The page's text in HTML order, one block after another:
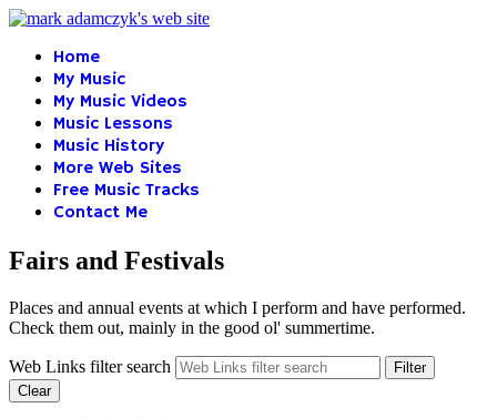
Home
My Music
My Music Videos
Music Lessons
Music History
More Web Sites
Free Music Tracks
Contact Me
Fairs and Festivals
Places and annual events at which I perform and have performed.
Check them out, mainly in the good ol' summertime.
Web Links filter search
Filter
Clear